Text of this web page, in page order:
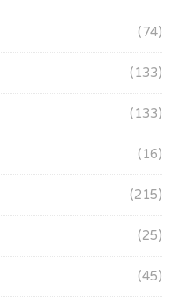
(74)
(133)
(133)
(16)
(215)
(25)
(45)